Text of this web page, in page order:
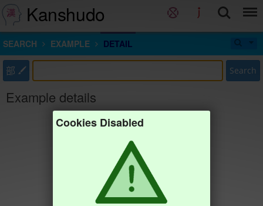
Kanshudo
SEARCH EXAMPLE DETAIL
部 Search
Example details
Cookies Disabled